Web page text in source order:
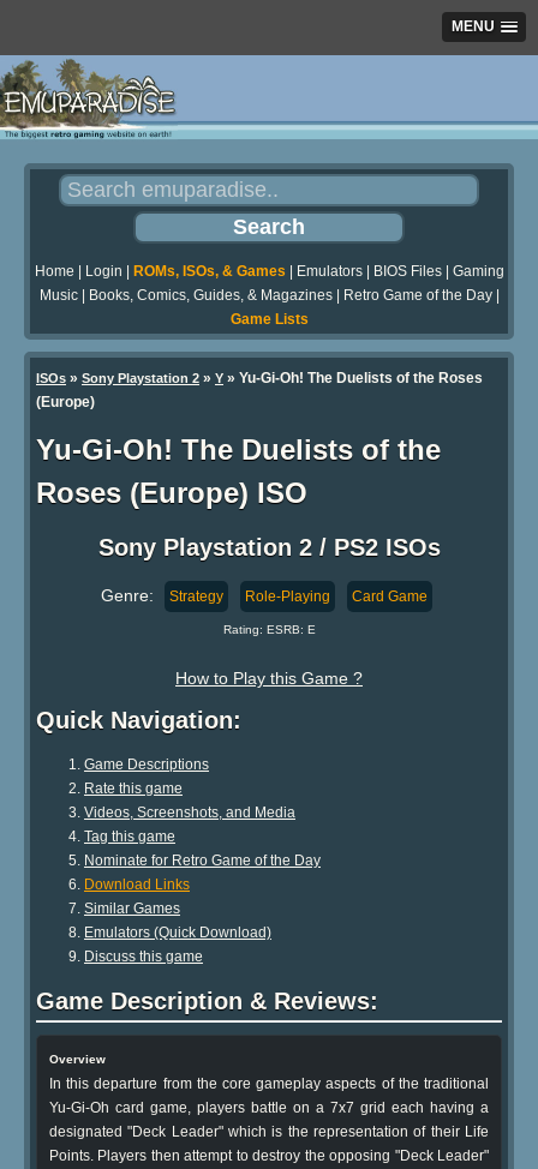
MENU
Home Login ROMs, ISOs, & Games Emulators| BIOS Files| Gaming
Music| Books, Comics, Guides, & Magazines| Retro Game of the Day|
Game Lists
ISOs » Sony Playstation 2 » Y » Yu-Gi-Oh! The Duelists of the Roses
(Europe)
Yu-Gi-Oh! The Duelists of the
Roses (Europe) ISO
Sony Playstation 2 / PS2 ISOs
Genre: Strategy Role-Playing Card Game
Rating: ESRB: E
How to Play this Game ?
Quick Navigation:
Game Descriptions
Rate this game
Videos, Screenshots, and Media
Tag this game
Nominate for Retro Game of the Day
Download Links
Similar Games
Emulators (Quick Download)
Discuss this game
Game Description & Reviews:
Overview
In this departure from the core gameplay aspects of the traditional
Yu-Gi-Oh card game, players battle on a 7x7 grid each having a
designated "Deck Leader" which is the representation of their Life
Points. Players then attempt to destroy the opposing "Deck Leader"